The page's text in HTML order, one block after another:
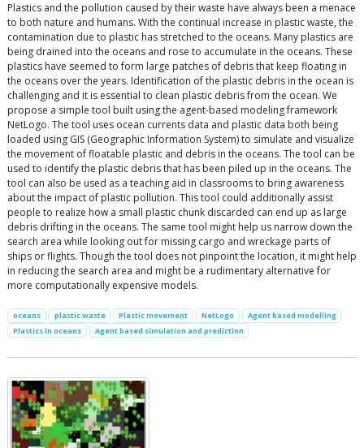
Plastics and the pollution caused by their waste have always been a menace
to both nature and humans. With the continual increase in plastic waste, the
contamination due to plastic has stretched to the oceans. Many plastics are
being drained into the oceans and rose to accumulate in the oceans. These
plastics have seemed to form large patches of debris that keep floating in
the oceans over the years. Identification of the plastic debris in the ocean is
challenging and it is essential to clean plastic debris from the ocean. We
propose a simple tool built using the agent-based modeling framework
NetLogo. The tool uses ocean currents data and plastic data both being
loaded using GIS (Geographic Information System) to simulate and visualize
the movement of floatable plastic and debris in the oceans. The tool can be
used to identify the plastic debris that has been piled up in the oceans. The
tool can also be used as a teaching aid in classrooms to bring awareness
about the impact of plastic pollution. This tool could additionally assist
people to realize how a small plastic chunk discarded can end up as large
debris drifting in the oceans. The same tool might help us narrow down the
search area while looking out for missing cargo and wreckage parts of
ships or flights. Though the tool does not pinpoint the location, it might help
in reducing the search area and might be a rudimentary alternative for
more computationally expensive models.
oceans plastic waste Plastic movement NetLogo
Agent based modelling
Plastics in oceans
Agent based simulation and prediction